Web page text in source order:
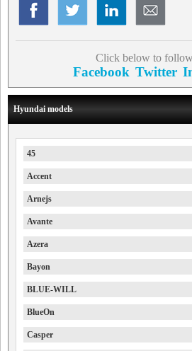
Click below to
Facebook Twitter
Hyundai models
45
Accent
Arnejs
Avante
Azera
Bayon
BLUE-WILL
BlueOn
Casper